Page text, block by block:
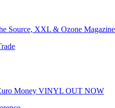
Source, XXL & Ozone
Money VINYL OUT NOW